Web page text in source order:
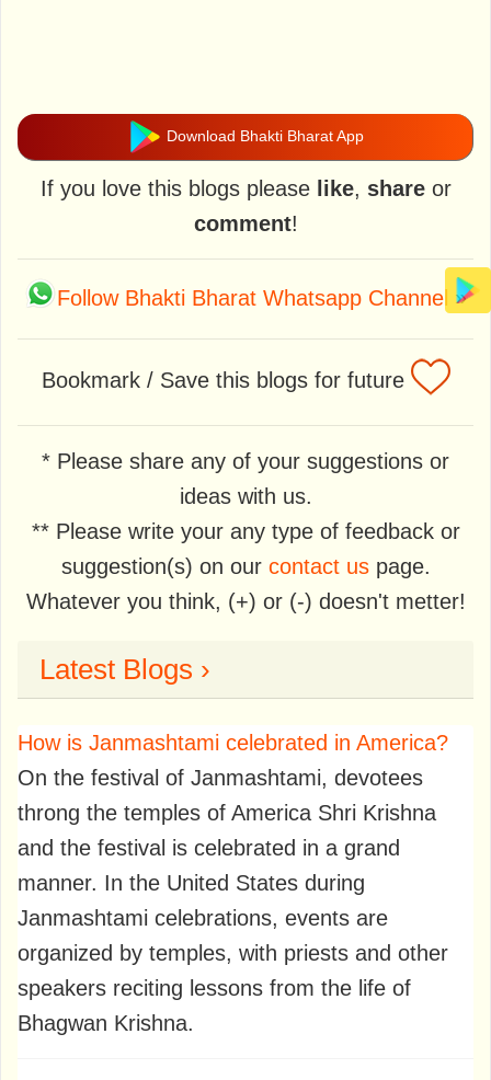
Download Bhakti Bharat App
If you love this blogs please like, shareor
comment!
Follow Bhakti Bharat Whatsapp Channel »
Bookmark / Save this blogs for future
* Please share any of your suggestions or
ideas with us.
** Please write your any type of feedback or
suggestion(s) on our contact uspage.
Whatever you think, (+) or (-) doesn't metter!
Latest Blogs ›
How is Janmashtami celebrated in America?
On the festival of Janmashtami, devotees
throng the temples of America Shri Krishna
and the festival is celebrated in a grand
manner. In the United States during
Janmashtami celebrations, events are
organized by temples, with priests and other
speakers reciting lessons from the life of
Bhagwan Krishna.